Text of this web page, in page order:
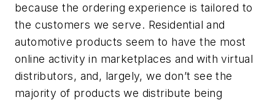
because the ordering experience is tailored to
the customers we serve. Residential and
automotive products seem to have the most
online activity in marketplaces and with virtual
distributors, and, largely, we don’t see the
majority of products we distribute being